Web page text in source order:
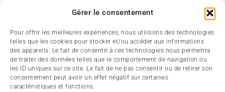
Gérer le consentement
Pour offrir les meilleures expériences, nous utilisons des technologies
telles que les cookies pour stocker et/ou accéder aux informations
des appareils. Le fait de consentir à ces technologies nous permettra
de traiter des données telles que le comportement de navigation ou
les ID uniques sur ce site. Le fait de ne pas consentir ou de retirer son
consentement peut avoir un effet négatif sur certaines
caractéristiques et fonctions.